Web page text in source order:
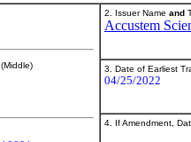
(Middle)
2. Issuer Name and
Accustem
3. Date of Earliest
04/25/2022
4. If Amendment,